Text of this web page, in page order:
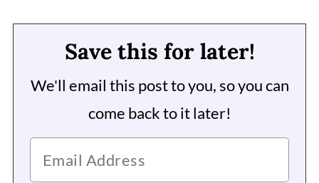
Save this for later!
We'll email this post to you, so you can
come back to it later!